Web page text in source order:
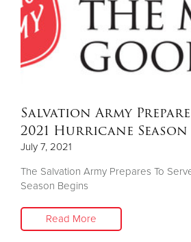
Salvation Army
2021 Hurricane Season
July 7, 2021
The Salvation Army Prepares To
Season Begins
Read More